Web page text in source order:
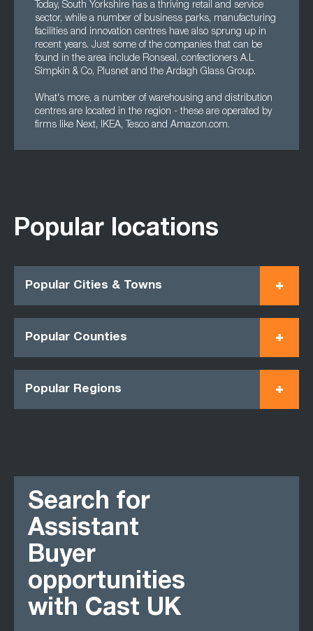
Today, South Yorkshire has a thriving retail and service
sector, while a number of business parks, manufacturing
facilities and innovation centres have also sprung up in
recent years. Just some of the companies that can be
found in the area include Ronseal, confectioners A.L
Simpkin & Co, Plusnet and the Ardagh Glass Group.
What's more, a number of warehousing and distribution
centres are located in the region - these are operated by
firms like Next, IKEA, Tesco and Amazon.com.
Popular locations
Popular Cities & Towns
Popular Counties
Popular Regions
Search for
Assistant
Buyer
opportunities
with Cast UK